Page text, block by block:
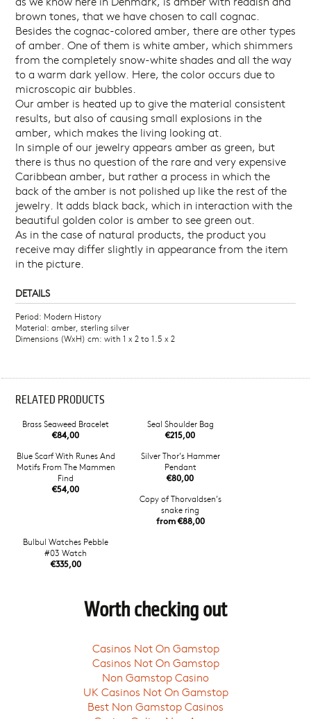
brown tones, that we have chosen to call cognac.
Besides the cognac-colored amber, there are other types
of amber. One of them is white amber, which shimmers
from the completely snow-white shades and all the way
to a warm dark yellow. Here, the color occurs due to
microscopic air bubbles.
Our amber is heated up to give the material consistent
results, but also of causing small explosions in the
amber, which makes the living looking at.
In simple of our jewelry appears amber as green, but
there is thus no question of the rare and very expensive
Caribbean amber, but rather a process in which the
back of the amber is not polished up like the rest of the
jewelry. It adds black back, which in interaction with the
beautiful golden color is amber to see green out.
As in the case of natural products, the product you
receive may differ slightly in appearance from the item
in the picture.
DETAILS
Period: Modern History
Material: amber, sterling silver
Dimensions (WxH) cm: with 1 x 2 to 1.5 x 2
RELATED PRODUCTS
Brass Seaweed Bracelet
€84,00
Seal Shoulder Bag
€215,00
Blue Scarf With Runes And
Motifs From The Mammen
Find
€54,00
Silver Thor’s Hammer
Pendant
€80,00
Copy of Thorvaldsen’s
snake ring
from €88,00
Bulbul Watches Pebble
#03 Watch
€335,00
Worth checking out
Casinos Not On Gamstop
Casinos Not On Gamstop
Non Gamstop Casino
UK Casinos Not On Gamstop
Best Non Gamstop Casinos